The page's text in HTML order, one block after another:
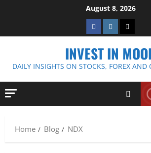
August 8, 2026
FacebookInstagram
Twitter
INVEST IN
DAILY INSIGHTS ON STOCKS, FOREX AND
Home Blog NDX